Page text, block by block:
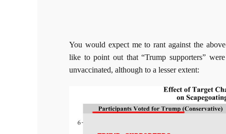
You would expect me to rant against the
like to point out that “Trump supporters”
unvaccinated, although to a lesser extent: